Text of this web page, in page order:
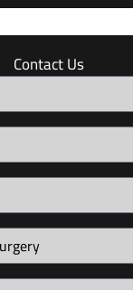
Contact Us